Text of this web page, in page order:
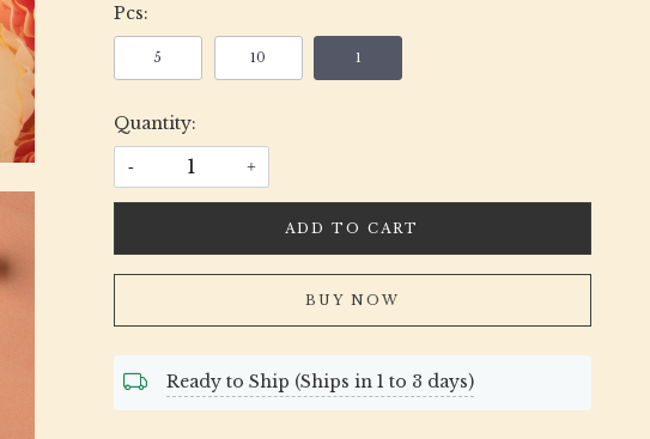
Pcs:
5 10 1
Quantity:
- +
ADD TO CART
BUY NOW
Ready to Ship (Ships in 1 to 3 days)